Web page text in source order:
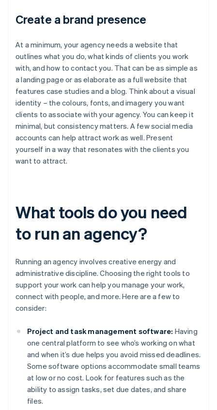
Create a brand presence
At a minimum, your agency needs a website that
outlines what you do, what kinds of clients you work
with, and how to contact you. That can be as simple as
a landing page or as elaborate as a full website that
features case studies and a blog. Think about a visual
identity – the colours, fonts, and imagery you want
clients to associate with your agency. You can keep it
minimal, but consistency matters. A few social media
accounts can help attract work as well. Present
yourself in a way that resonates with the clients you
want to attract.
What tools do you need
to run an agency?
Running an agency involves creative energy and
administrative discipline. Choosing the right tools to
support your work can help you manage your work,
connect with people, and more. Here are a few to
consider:
Project and task management software: Having
one central platform to see who’s working on what
and when it’s due helps you avoid missed deadlines.
Some software options accommodate small teams
at low or no cost. Look for features such as the
ability to assign tasks, set due dates, and share
files.